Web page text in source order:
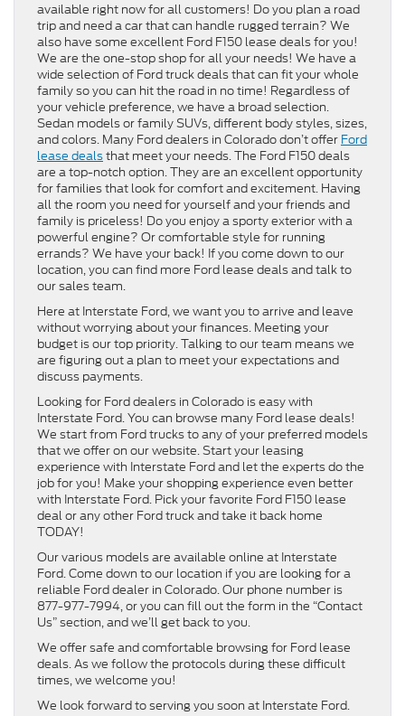
available right now for all customers! Do you plan a road
trip and need a car that can handle rugged terrain? We
also have some excellent Ford F150 lease deals for you!
We are the one-stop shop for all your needs! We have a
wide selection of Ford truck deals that can fit your whole
family so you can hit the road in no time! Regardless of
your vehicle preference, we have a broad selection.
Sedan models or family SUVs, different body styles, sizes,
and colors. Many Ford dealers in Colorado don’t offer Ford
lease dealsthat meet your needs. The Ford F150 deals
are a top-notch option. They are an excellent opportunity
for families that look for comfort and excitement. Having
all the room you need for yourself and your friends and
family is priceless! Do you enjoy a sporty exterior with a
powerful engine? Or comfortable style for running
errands? We have your back! If you come down to our
location, you can find more Ford lease deals and talk to
our sales team.
Here at Interstate Ford, we want you to arrive and leave
without worrying about your finances. Meeting your
budget is our top priority. Talking to our team means we
are figuring out a plan to meet your expectations and
discuss payments.
Looking for Ford dealers in Colorado is easy with
Interstate Ford. You can browse many Ford lease deals!
We start from Ford trucks to any of your preferred models
that we offer on our website. Start your leasing
experience with Interstate Ford and let the experts do the
job for you! Make your shopping experience even better
with Interstate Ford. Pick your favorite Ford F150 lease
deal or any other Ford truck and take it back home
TODAY!
Our various models are available online at Interstate
Ford. Come down to our location if you are looking for a
reliable Ford dealer in Colorado. Our phone number is
877-977-7994, or you can fill out the form in the “Contact
Us” section, and we’ll get back to you.
We offer safe and comfortable browsing for Ford lease
deals. As we follow the protocols during these difficult
times, we welcome you!
We look forward to serving you soon at Interstate Ford.